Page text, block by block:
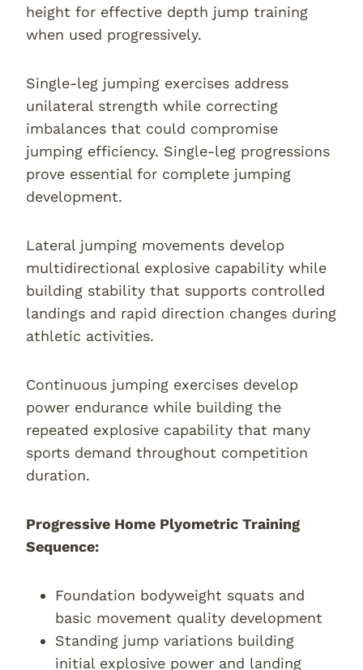
height for effective depth jump training
when used progressively.
Single-leg jumping exercises address
unilateral strength while correcting
imbalances that could compromise
jumping efficiency. Single-leg progressions
prove essential for complete jumping
development.
Lateral jumping movements develop
multidirectional explosive capability while
building stability that supports controlled
landings and rapid direction changes during
athletic activities.
Continuous jumping exercises develop
power endurance while building the
repeated explosive capability that many
sports demand throughout competition
duration.
Progressive Home Plyometric Training
Sequence:
Foundation bodyweight squats and
basic movement quality development
Standing jump variations building
initial explosive power and landing